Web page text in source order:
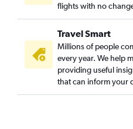
flights with no
Travel Smart
Millions of people
every year. We help
providing useful
that can inform your